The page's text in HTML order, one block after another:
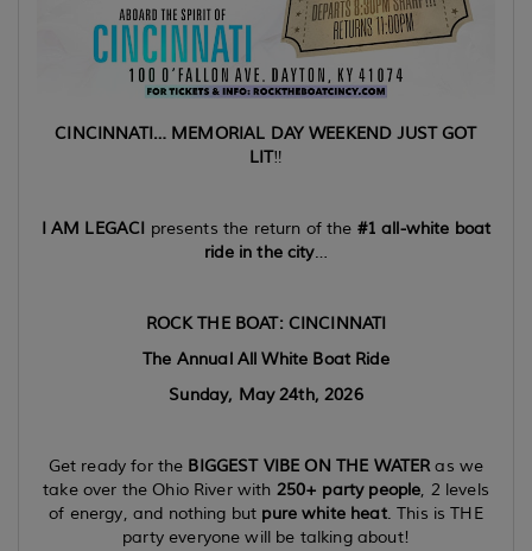
CINCINNATI… MEMORIAL DAY WEEKEND JUST GOT
LIT‼️
I AM LEGACI presents the return of the #1 all-white boat
ride in the city…
ROCK THE BOAT: CINCINNATI
The Annual All White Boat Ride
Sunday, May 24th, 2026
Get ready for the BIGGEST VIBE ON THE WATERas we
take over the Ohio River with 250+ party people, 2 levels
of energy, and nothing but pure white heat. This is THE
party everyone will be talking about!